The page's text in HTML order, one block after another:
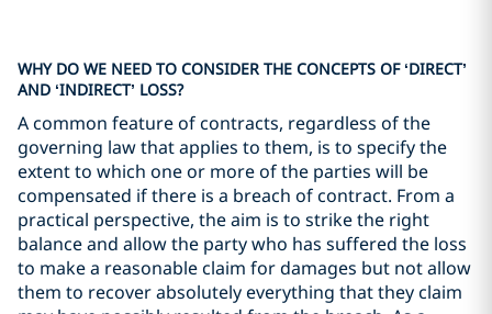
WHY DO WE NEED TO CONSIDER THE CONCEPTS OF ‘DIRECT’
AND ‘INDIRECT’ LOSS?
A common feature of contracts, regardless of the
governing law that applies to them, is to specify the
extent to which one or more of the parties will be
compensated if there is a breach of contract. From a
practical perspective, the aim is to strike the right
balance and allow the party who has suffered the loss
to make a reasonable claim for damages but not allow
them to recover absolutely everything that they claim